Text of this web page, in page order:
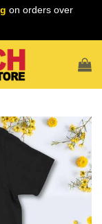
on orders over